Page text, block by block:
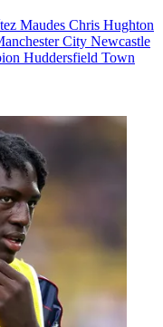
Maudes Chris Hughton
City Newcastle
Huddersfield Town